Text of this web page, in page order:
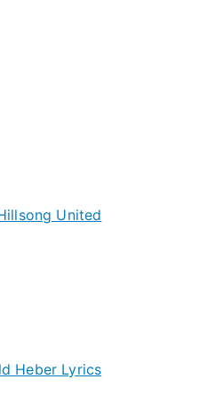
United
Heber Lyrics